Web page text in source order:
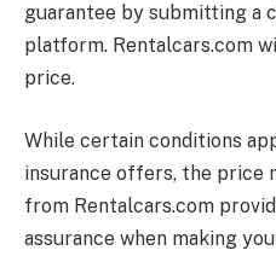
guarantee by submitting a
platform. Rentalcars.com
price.
While certain conditions
insurance offers, the price
from Rentalcars.com
assurance when making